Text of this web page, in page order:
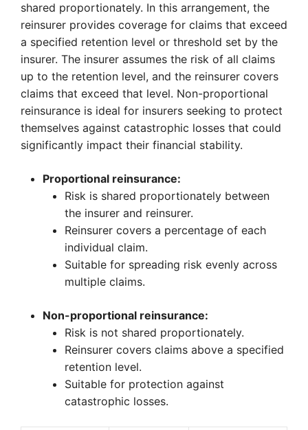
shared proportionately. In this arrangement, the
reinsurer provides coverage for claims that exceed
a specified retention level or threshold set by the
insurer. The insurer assumes the risk of all claims
up to the retention level, and the reinsurer covers
claims that exceed that level. Non-proportional
reinsurance is ideal for insurers seeking to protect
themselves against catastrophic losses that could
significantly impact their financial stability.
Proportional reinsurance:
Risk is shared proportionately between
the insurer and reinsurer.
Reinsurer covers a percentage of each
individual claim.
Suitable for spreading risk evenly across
multiple claims.
Non-proportional reinsurance:
Risk is not shared proportionately.
Reinsurer covers claims above a specified
retention level.
Suitable for protection against
catastrophic losses.